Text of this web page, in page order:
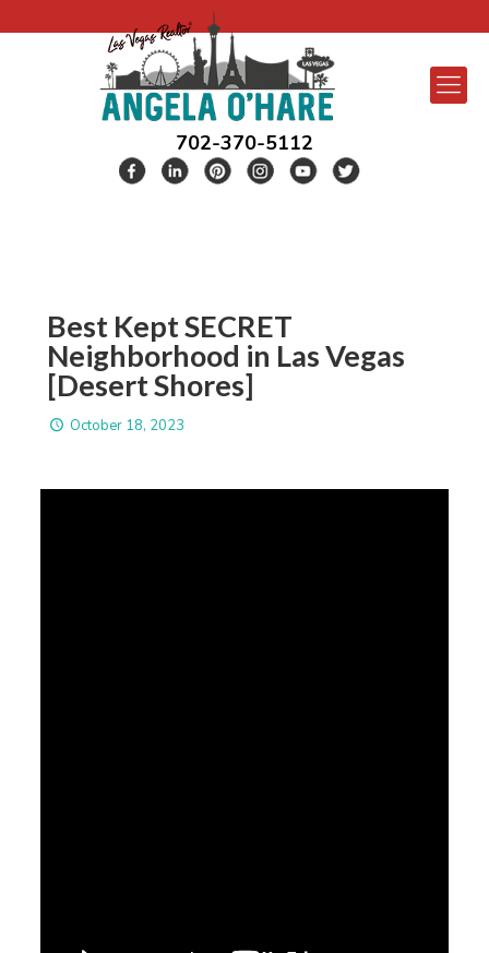
702-370-5112
Best Kept SECRET
Neighborhood in Las Vegas
[Desert Shores]
October 18, 2023